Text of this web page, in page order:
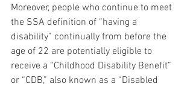
Moreover, people who continue to meet
the SSA definition of “having a
disability” continually from before the
age of 22 are potentially eligible to
receive a “Childhood Disability Benefit”
or “CDB,” also known as a “Disabled